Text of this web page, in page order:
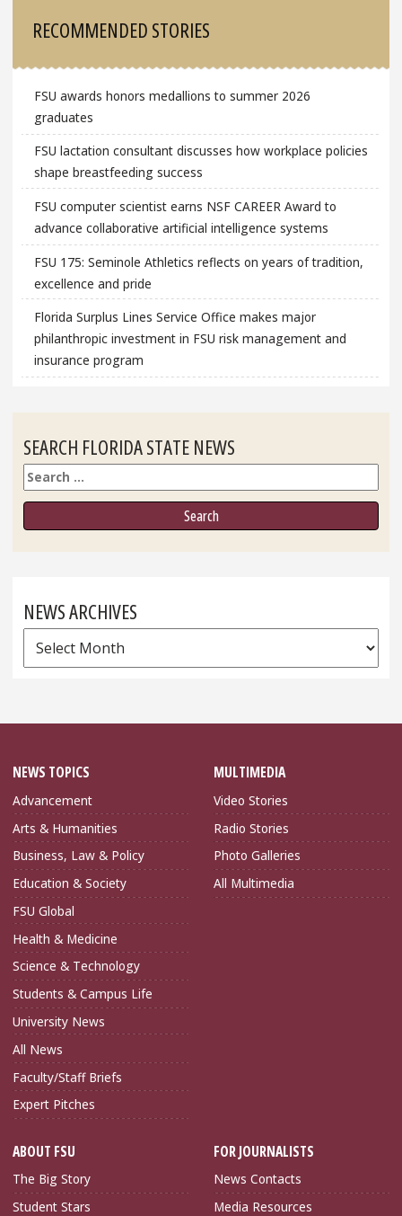
RECOMMENDED STORIES
FSU awards honors medallions to summer 2026
graduates
FSU lactation consultant discusses how workplace policies
shape breastfeeding success
FSU computer scientist earns NSF CAREER Award to
advance collaborative artificial intelligence systems
FSU 175: Seminole Athletics reflects on years of tradition,
excellence and pride
Florida Surplus Lines Service Office makes major
philanthropic investment in FSU risk management and
insurance program
SEARCH FLORIDA STATE NEWS
Search
NEWS ARCHIVES
News
Archives
NEWS TOPICS
Advancement
Arts & Humanities
Business, Law & Policy
Education & Society
FSU Global
Health & Medicine
Science & Technology
Students & Campus Life
University News
All News
Faculty/Staff Briefs
Expert Pitches
MULTIMEDIA
Video Stories
Radio Stories
Photo Galleries
All Multimedia
ABOUT FSU
The Big Story
Student Stars
FOR JOURNALISTS
News Contacts
Media Resources